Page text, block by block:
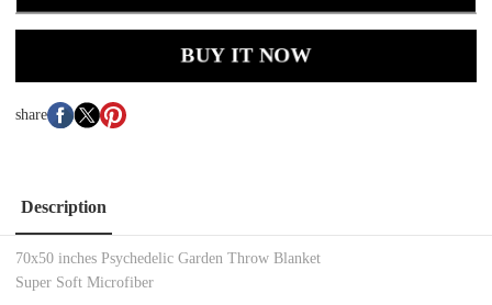
BUY IT NOW
share
Description
70x50 inches Psychedelic Garden Throw Blanket
Super Soft Microfiber